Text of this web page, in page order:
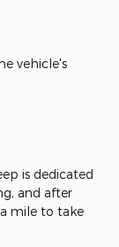
vehicle's
is dedicated
and after
mile to take